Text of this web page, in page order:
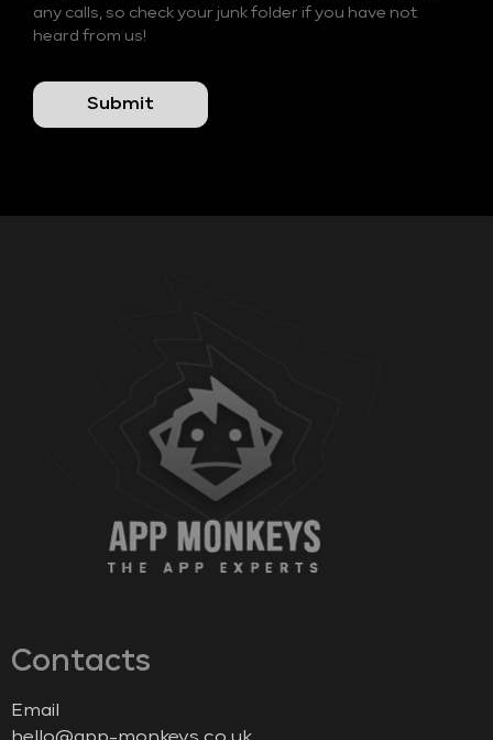
any calls, so check your junk folder if you have not
heard from us!
Contacts
Email